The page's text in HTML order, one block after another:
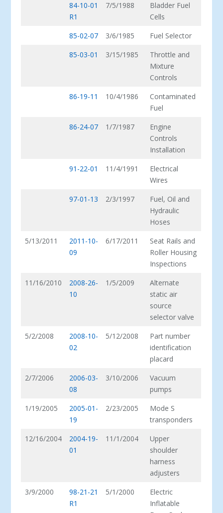
84-10-01
R1
7/5/1988
Bladder Fuel
Cells
85-02-07
3/6/1985
Fuel Selector
85-03-01
3/15/1985
Throttle and
Mixture
Controls
86-19-11
10/4/1986
Contaminated
Fuel
86-24-07
1/7/1987
Engine
Controls
Installation
91-22-01
11/4/1991
Electrical
Wires
97-01-13
2/3/1997
Fuel, Oil and
Hydraulic
Hoses
5/13/2011
2011-10-
09
6/17/2011
Seat Rails and
Roller Housing
Inspections
11/16/2010
2008-26-
10
1/5/2009
Alternate
static air
source
selector valve
5/2/2008
2008-10-
02
5/12/2008
Part number
identification
placard
2/7/2006
2006-03-
08
3/10/2006
Vacuum
pumps
1/19/2005
2005-01-
19
2/23/2005
Mode S
transponders
12/16/2004
2004-19-
01
11/1/2004
Upper
shoulder
harness
adjusters
3/9/2000
98-21-21
R1
5/1/2000
Electric
Inflatable